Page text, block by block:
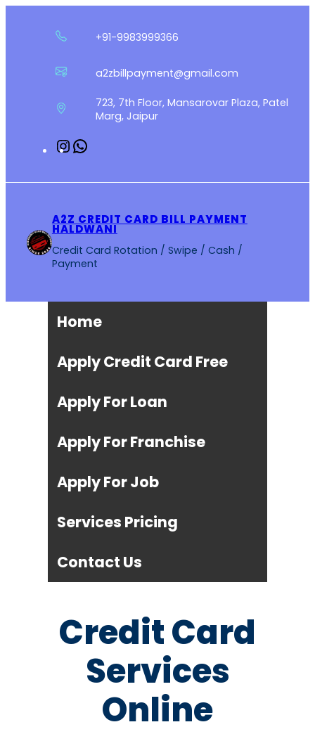
+91-9983999366
a2zbillpayment@gmail.com
723, 7th Floor, Mansarovar Plaza, Patel
Marg, Jaipur
Instagram
A2Z CREDIT CARD BILL PAYMENT
HALDWANI
Credit Card Rotation / Swipe / Cash /
Payment
Home
Apply Credit Card Free
Apply For Loan
Apply For Franchise
Apply For Job
Services Pricing
Contact Us
Credit Card
Services
Online